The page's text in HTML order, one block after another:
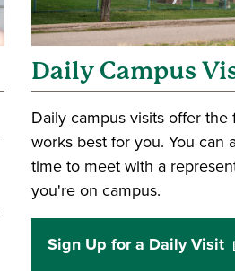
Daily Campus
Daily campus visits offer
works best for you. You can
time to meet with a
you're on campus.
Sign Up for a Daily Visit